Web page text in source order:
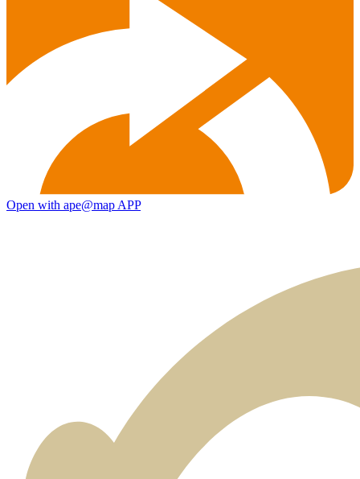
Open with ape@map APP